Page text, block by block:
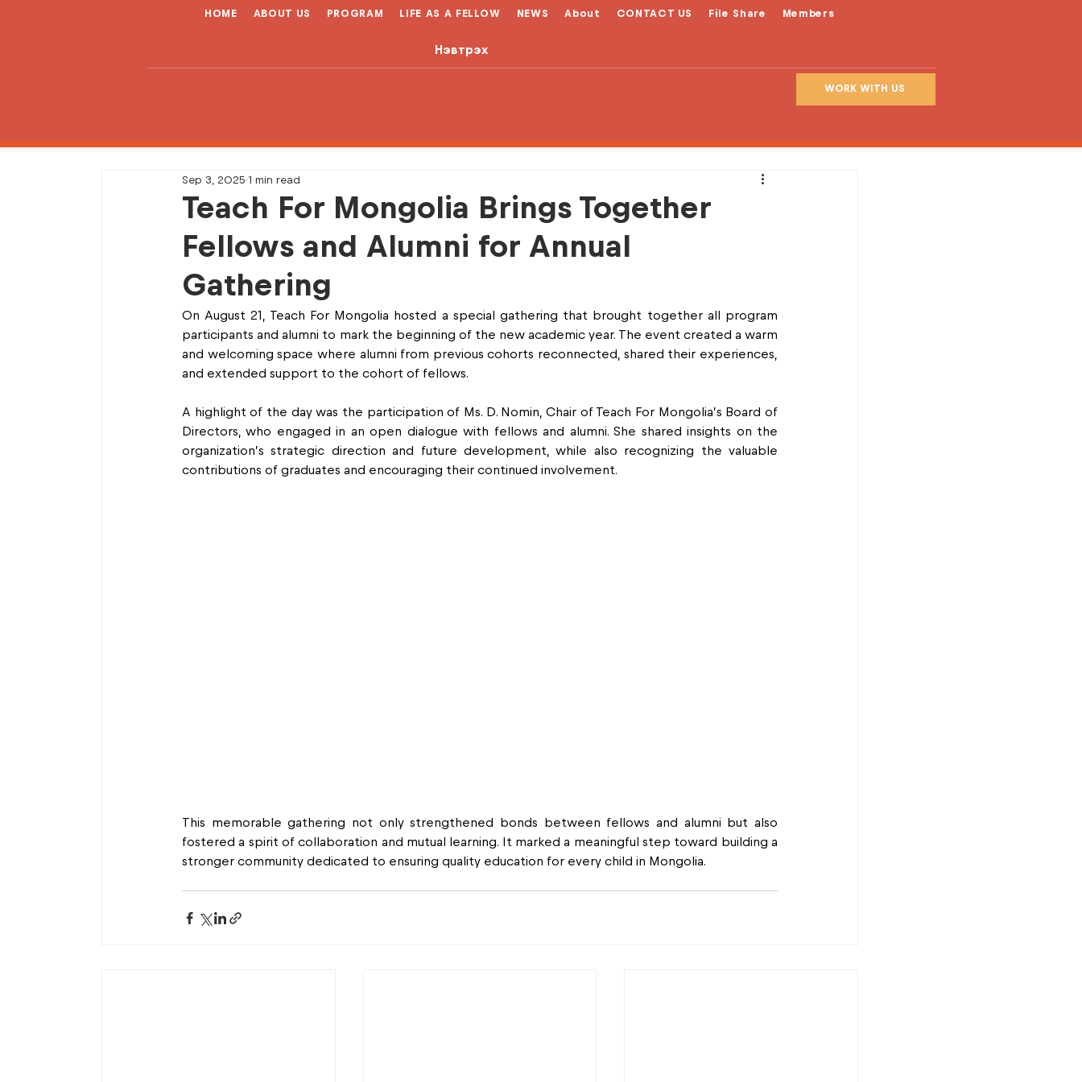
HOME ABOUT US PROGRAM LIFE AS A FELLOW NEWS About CONTACT US File Share Members
Нэвтрэх
WORK WITH US
Teach For Mongolia Brings Together
Fellows and Alumni for Annual
Gathering
Sep 3, 2025 1 min read
On August 21, Teach For Mongolia hosted a special gathering that brought together all program
participants and alumni to mark the beginning of the new academic year. The event created a warm
and welcoming space where alumni from previous cohorts reconnected, shared their experiences,
and extended support to the cohort of fellows.
A highlight of the day was the participation of Ms. D. Nomin, Chair of Teach For Mongolia’s Board of
Directors, who engaged in an open dialogue with fellows and alumni. She shared insights on the
organization’s strategic direction and future development, while also recognizing the valuable
contributions of graduates and encouraging their continued involvement.
This memorable gathering not only strengthened bonds between fellows and alumni but also
fostered a spirit of collaboration and mutual learning. It marked a meaningful step toward building a
stronger community dedicated to ensuring quality education for every child in Mongolia.